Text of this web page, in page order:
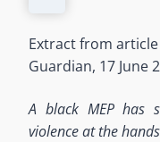
Extract from
Guardian, 17 June
A black MEP has
violence at the